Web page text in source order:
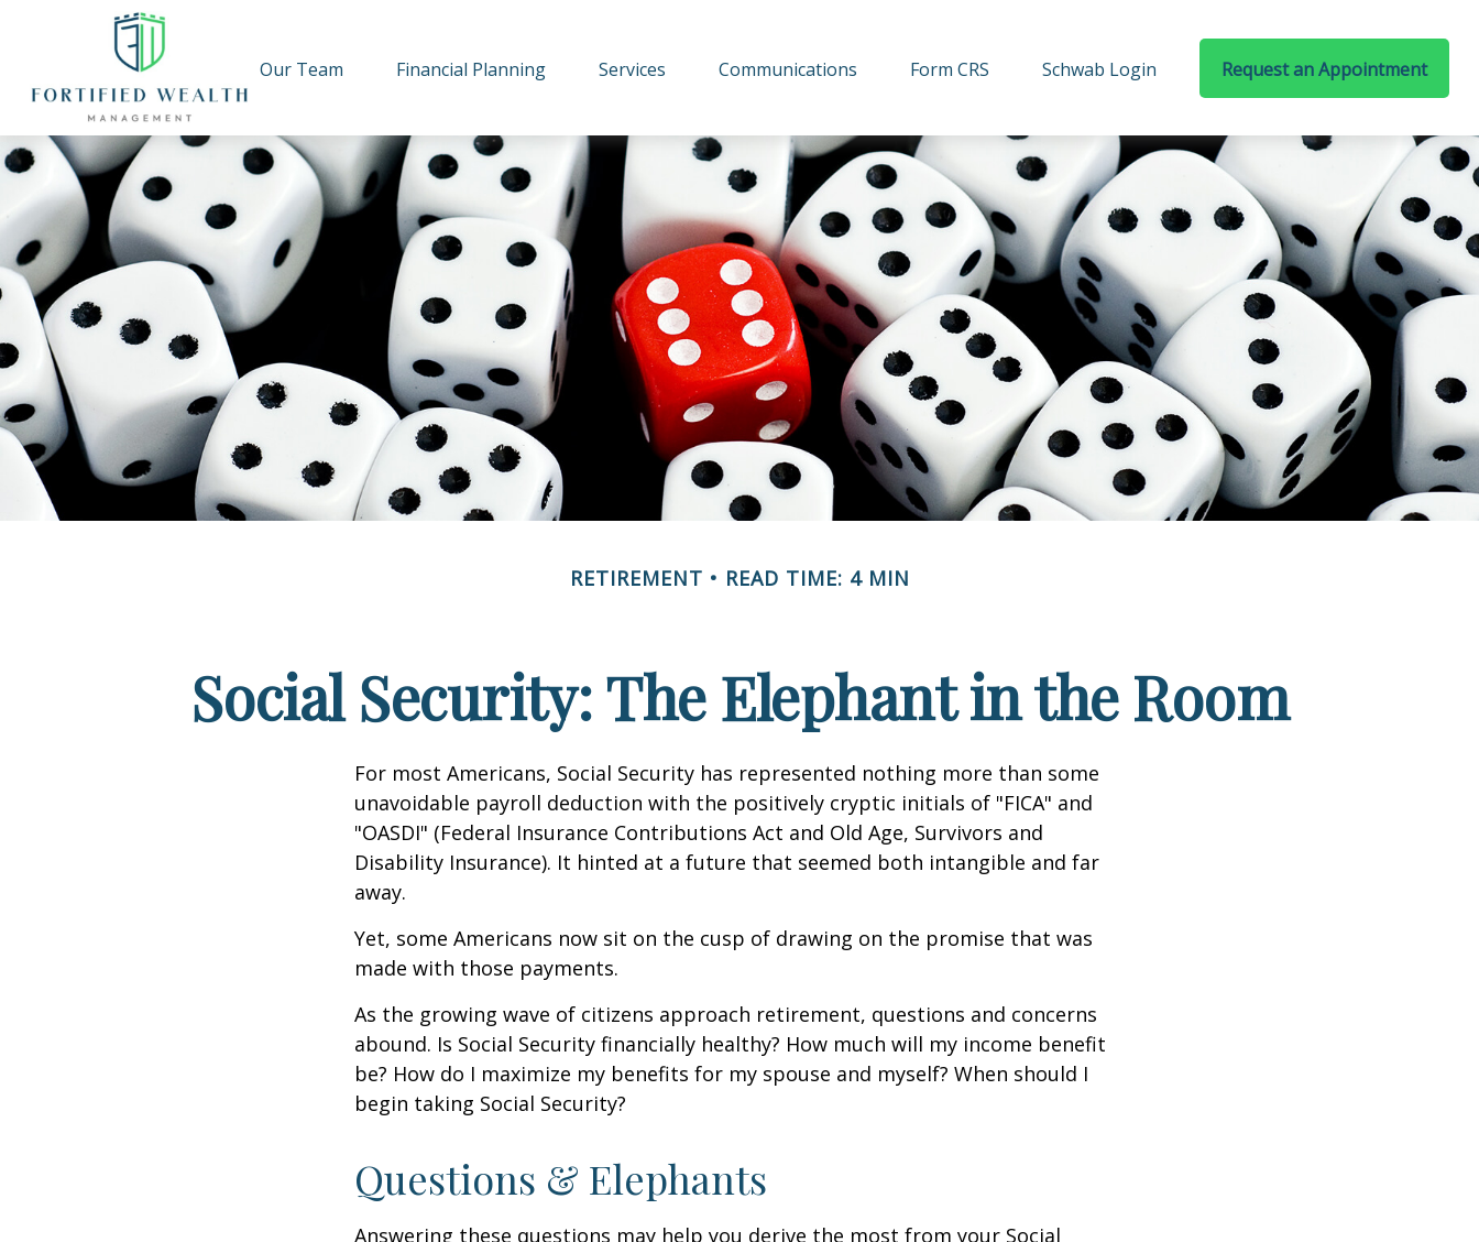
Our Team Financial Planning Services Communications Form CRS Schwab Login Request an Appointment
RETIREMENT READ TIME: 4 MIN
Social Security: The Elephant in the Room
For most Americans, Social Security has represented nothing more than some
unavoidable payroll deduction with the positively cryptic initials of "FICA" and
"OASDI" (Federal Insurance Contributions Act and Old Age, Survivors and
Disability Insurance). It hinted at a future that seemed both intangible and far
away.
Yet, some Americans now sit on the cusp of drawing on the promise that was
made with those payments.
As the growing wave of citizens approach retirement, questions and concerns
abound. Is Social Security financially healthy? How much will my income benefit
be? How do I maximize my benefits for my spouse and myself? When should I
begin taking Social Security?
Questions & Elephants
Answering these questions may help you derive the most from your Social